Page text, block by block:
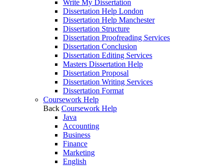
Write My Dissertation
Dissertation Help London
Dissertation Help Manchester
Dissertation Structure
Dissertation Proofreading Services
Dissertation Conclusion
Dissertation Editing Services
Masters Dissertation Help
Dissertation Proposal
Dissertation Writing Services
Dissertation Format
Coursework Help
Back Coursework Help
Java
Accounting
Business
Finance
Marketing
English